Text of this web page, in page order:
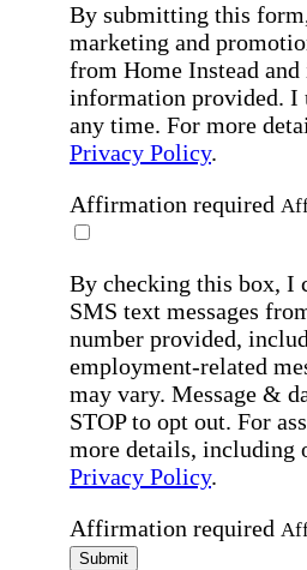
By submitting this
marketing and
from Home Instead
information provided. I
any time. For more
Privacy Policy.
Affirmation required
By checking this box, I
SMS text messages
number provided,
employment-related
may vary. Message &
STOP to opt out. For
more details, including
Privacy Policy.
Affirmation required
Submit